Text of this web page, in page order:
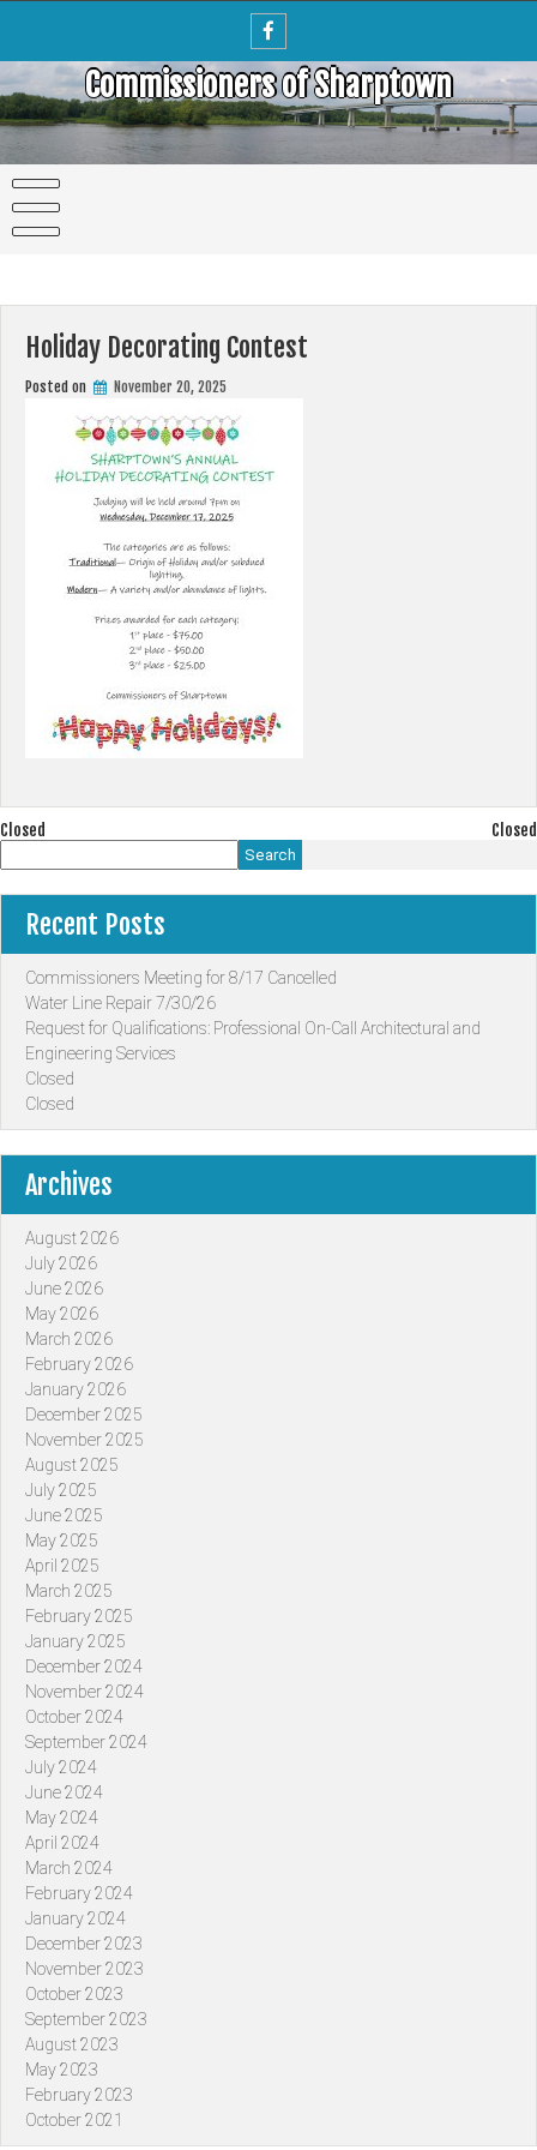
Commissioners of Sharptown
Holiday Decorating Contest
Posted on November 20, 2025
Post
navigation
Closed Closed
Search
Recent Posts
Commissioners Meeting for 8/17 Cancelled
Water Line Repair 7/30/26
Request for Qualifications: Professional On-Call Architectural and
Engineering Services
Closed
Closed
Archives
August 2026
July 2026
June 2026
May 2026
March 2026
February 2026
January 2026
December 2025
November 2025
August 2025
July 2025
June 2025
May 2025
April 2025
March 2025
February 2025
January 2025
December 2024
November 2024
October 2024
September 2024
July 2024
June 2024
May 2024
April 2024
March 2024
February 2024
January 2024
December 2023
November 2023
October 2023
September 2023
August 2023
May 2023
February 2023
October 2021